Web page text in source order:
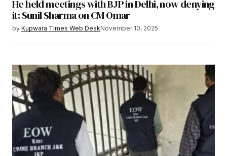
He held meetings with BJP in Delhi, now denying
it: Sunil Sharma on CM Omar
by Kupwara Times Web DeskNovember 10, 2025